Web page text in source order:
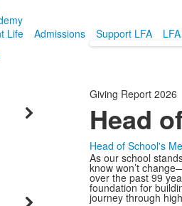
Life Admissions Support LFA
Giving Report 2026
Head
Head of School's
As our school
know won’t
over the past 99
foundation for
journey through